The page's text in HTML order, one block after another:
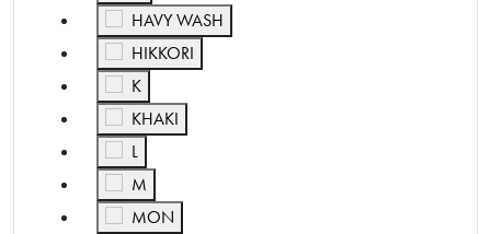
HAVY WASH
Refine by Color: HAVY WASH
HIKKORI
Refine by Color: HIKKORI
K
Refine by Color: K
KHAKI
Refine by Color: KHAKI
L
Refine by Color: L
M
Refine by Color: M
MON
Refine by Color: MON